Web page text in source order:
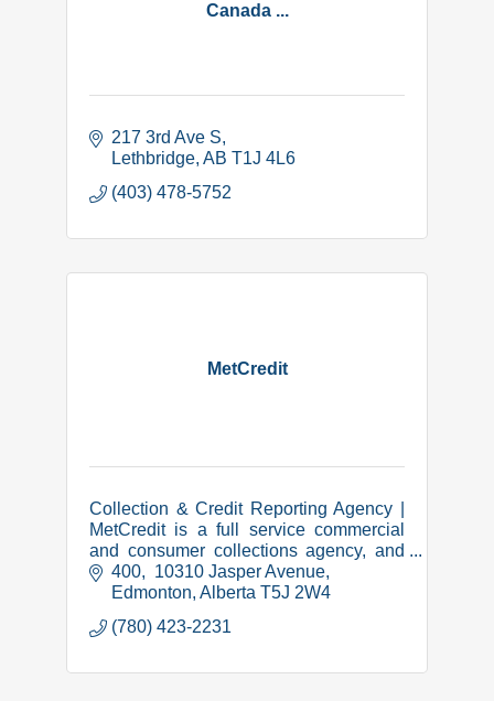
Canada ...
217 3rd Ave S
Lethbridge AB T1J 4L6
(403) 478-5752
MetCredit
Collection & Credit Reporting Agency |
MetCredit is a full service commercial
and consumer collections agency, and
we have been successfully collecting in
Lethbridge and area since 1973.
400,  10310 Jasper Avenue
Edmonton Alberta T5J 2W4
(780) 423-2231